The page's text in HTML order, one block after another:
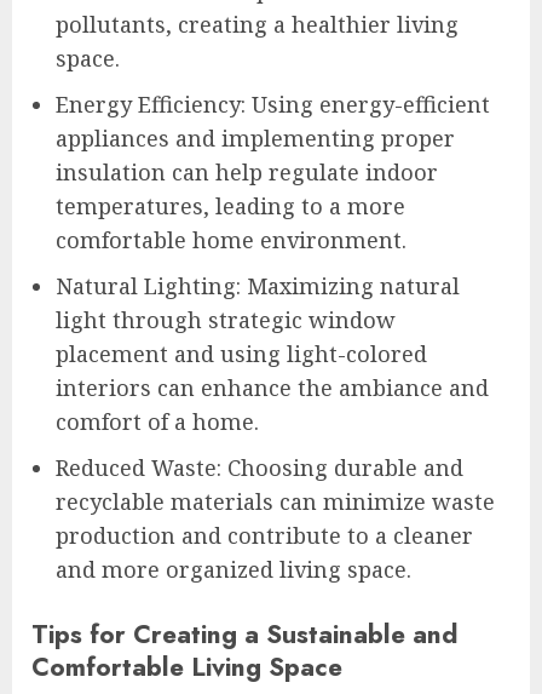
pollutants, creating a healthier living
space.
Energy Efficiency: Using energy-efficient
appliances and implementing proper
insulation can help regulate indoor
temperatures, leading to a more
comfortable home environment.
Natural Lighting: Maximizing natural
light through strategic window
placement and using light-colored
interiors can enhance the ambiance and
comfort of a home.
Reduced Waste: Choosing durable and
recyclable materials can minimize waste
production and contribute to a cleaner
and more organized living space.
Tips for Creating a Sustainable and
Comfortable Living Space